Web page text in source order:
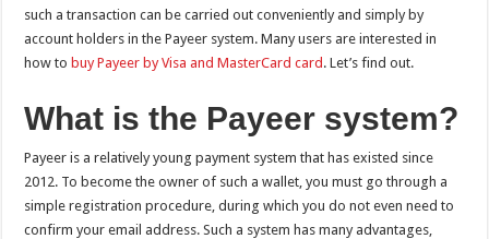
such a transaction can be carried out conveniently and simply by
account holders in the Payeer system. Many users are interested in
how to buy Payeer by Visa and MasterCard card . Let’s find out.
What is the Payeer system?
Payeer is a relatively young payment system that has existed since
2012. To become the owner of such a wallet, you must go through a
simple registration procedure, during which you do not even need to
confirm your email address. Such a system has many advantages,